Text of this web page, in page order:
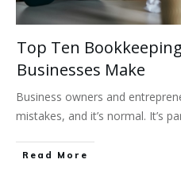
Top Ten
Businesses Make
Business owners and
mistakes, and it’s normal. It’s
Read More